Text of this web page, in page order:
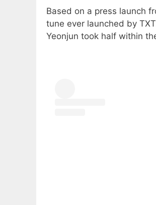
Based on a press launch
tune ever launched by
Yeonjun took half within